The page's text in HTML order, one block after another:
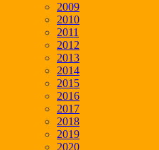
2009
2010
2011
2012
2013
2014
2015
2016
2017
2018
2019
2020